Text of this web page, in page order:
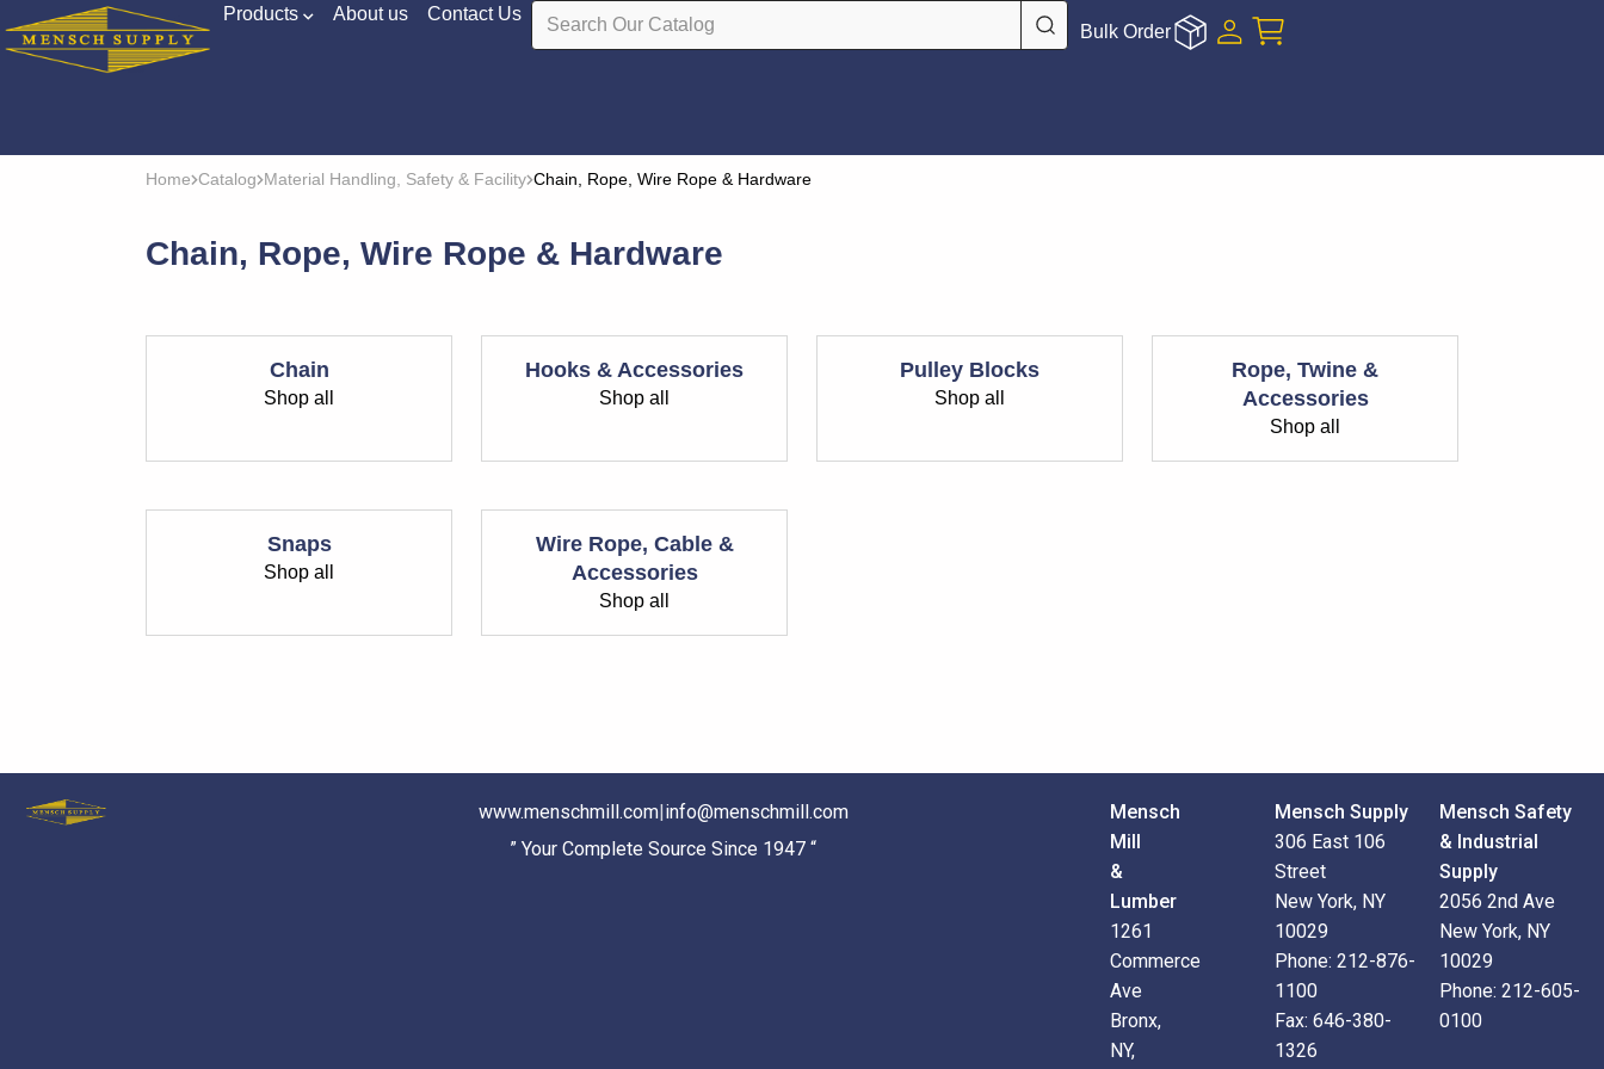
Products About us
Contact Us
Bulk Order
Home Catalog Material Handling, Safety & Facility Chain, Rope, Wire Rope & Hardware
Chain, Rope, Wire Rope & Hardware
Chain
Shop all
Hooks & Accessories
Shop all
Pulley Blocks
Shop all
Rope, Twine &
Accessories
Shop all
Snaps
Shop all
Wire Rope, Cable &
Accessories
Shop all
www.menschmill.com|info@menschmill.com
” Your Complete Source Since 1947 “
Mensch
Mill
&
Lumber
1261
Commerce
Ave
Bronx,
NY,
Mensch Supply
306 East 106
Street
New York, NY
10029
Phone: 212-876-
1100
Fax: 646-380-
1326
Mensch Safety
& Industrial
Supply
2056 2nd Ave
New York, NY
10029
Phone: 212-605-
0100